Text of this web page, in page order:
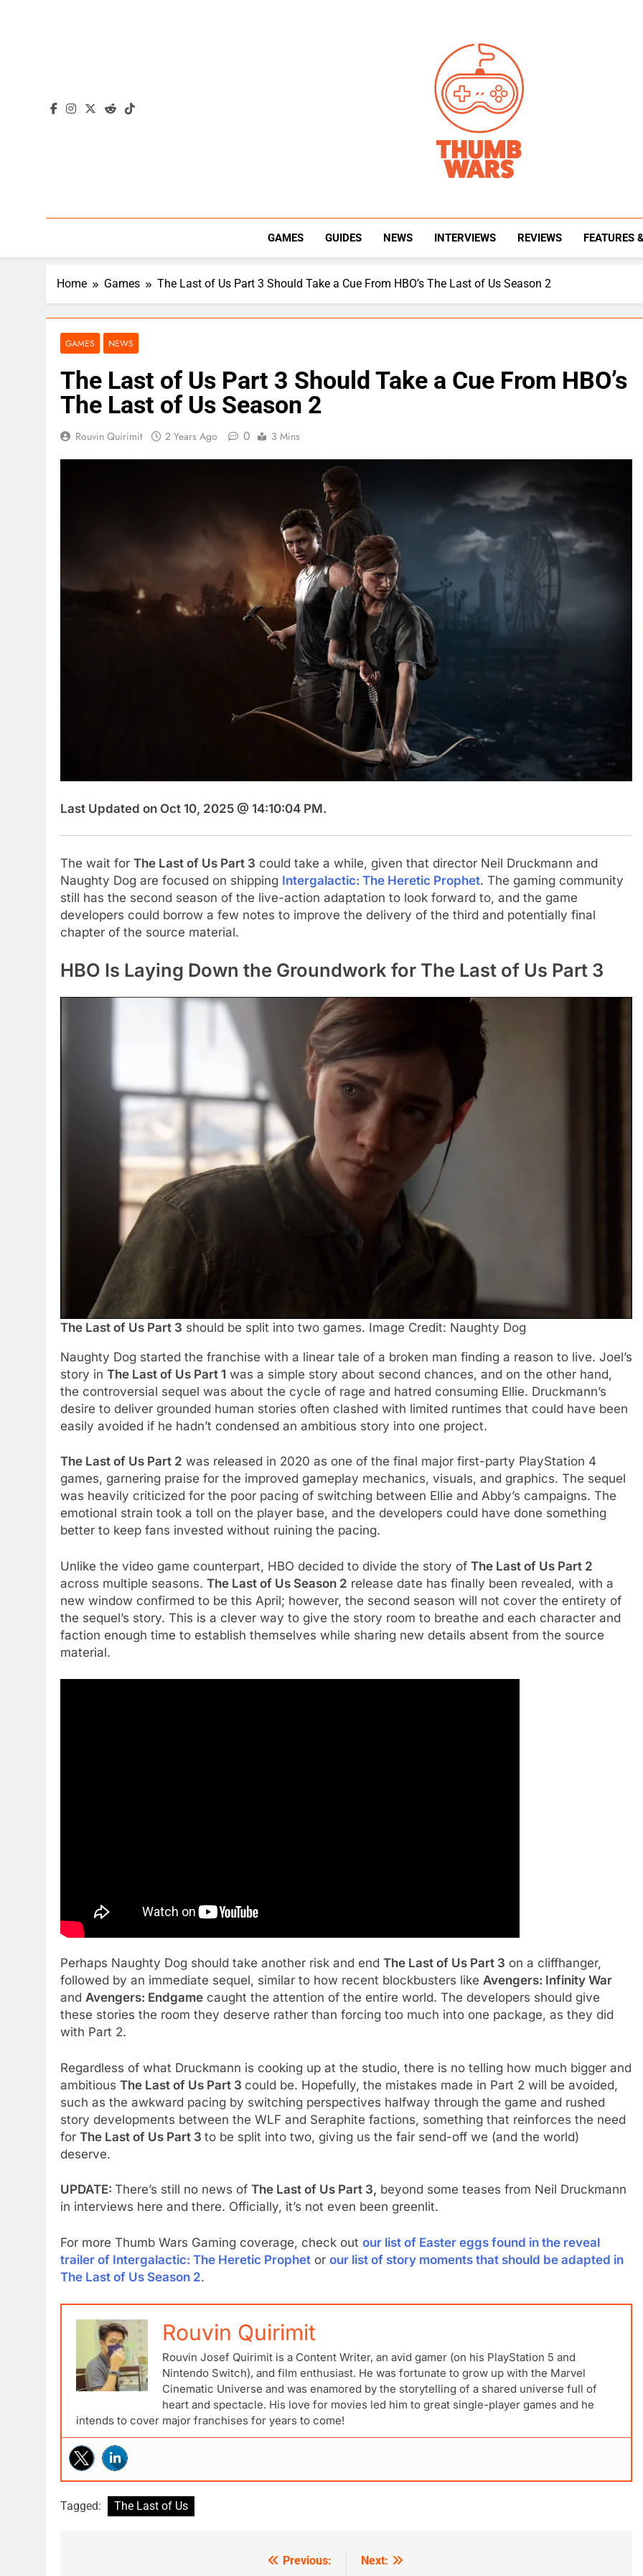
Thumb Wars
GAMES GUIDES NEWS INTERVIEWS REVIEWS FEATURES
Home Games The Last of Us Part 3 Should Take a Cue From HBO’s The Last of Us Season 2
GAMES NEWS
The Last of Us Part 3 Should Take a Cue From HBO’s
The Last of Us Season 2
Rouvin Quirimit 2 Years Ago 0 3 Mins
Last Updated on Oct 10, 2025 @ 14:10:04 PM.
The wait for The Last of Us Part 3 could take a while, given that director Neil Druckmann and
Naughty Dog are focused on shipping Intergalactic: The Heretic Prophet. The gaming community
still has the second season of the live-action adaptation to look forward to, and the game
developers could borrow a few notes to improve the delivery of the third and potentially final
chapter of the source material.
HBO Is Laying Down the Groundwork for The Last of Us Part 3
The Last of Us Part 3 should be split into two games. Image Credit: Naughty Dog
Naughty Dog started the franchise with a linear tale of a broken man finding a reason to live. Joel’s
story in The Last of Us Part 1 was a simple story about second chances, and on the other hand,
the controversial sequel was about the cycle of rage and hatred consuming Ellie. Druckmann’s
desire to deliver grounded human stories often clashed with limited runtimes that could have been
easily avoided if he hadn’t condensed an ambitious story into one project.
The Last of Us Part 2 was released in 2020 as one of the final major first-party PlayStation 4
games, garnering praise for the improved gameplay mechanics, visuals, and graphics. The sequel
was heavily criticized for the poor pacing of switching between Ellie and Abby’s campaigns. The
emotional strain took a toll on the player base, and the developers could have done something
better to keep fans invested without ruining the pacing.
Unlike the video game counterpart, HBO decided to divide the story of The Last of Us Part 2
across multiple seasons. The Last of Us Season 2 release date has finally been revealed, with a
new window confirmed to be this April; however, the second season will not cover the entirety of
the sequel’s story. This is a clever way to give the story room to breathe and each character and
faction enough time to establish themselves while sharing new details absent from the source
material.
Perhaps Naughty Dog should take another risk and end The Last of Us Part 3 on a cliffhanger,
followed by an immediate sequel, similar to how recent blockbusters like Avengers: Infinity War
and Avengers: Endgame caught the attention of the entire world. The developers should give
these stories the room they deserve rather than forcing too much into one package, as they did
with Part 2.
Regardless of what Druckmann is cooking up at the studio, there is no telling how much bigger and
ambitious The Last of Us Part 3 could be. Hopefully, the mistakes made in Part 2 will be avoided,
such as the awkward pacing by switching perspectives halfway through the game and rushed
story developments between the WLF and Seraphite factions, something that reinforces the need
for The Last of Us Part 3 to be split into two, giving us the fair send-off we (and the world)
deserve.
UPDATE: There’s still no news of The Last of Us Part 3, beyond some teases from Neil Druckmann
in interviews here and there. Officially, it’s not even been greenlit.
For more Thumb Wars Gaming coverage, check out our list of Easter eggs found in the reveal
trailer of Intergalactic: The Heretic Prophet or our list of story moments that should be adapted in
The Last of Us Season 2.
Rouvin Quirimit
Rouvin Josef Quirimit is a Content Writer, an avid gamer (on his PlayStation 5 and
Nintendo Switch), and film enthusiast. He was fortunate to grow up with the Marvel
Cinematic Universe and was enamored by the storytelling of a shared universe full of
heart and spectacle. His love for movies led him to great single-player games and he
intends to cover major franchises for years to come!
Tagged: The Last of Us
Previous: Next: